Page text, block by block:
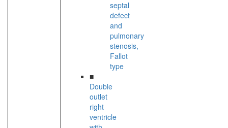
septal
defect
and
pulmonary
stenosis,
Fallot
type
■
Double
outlet
right
ventricle